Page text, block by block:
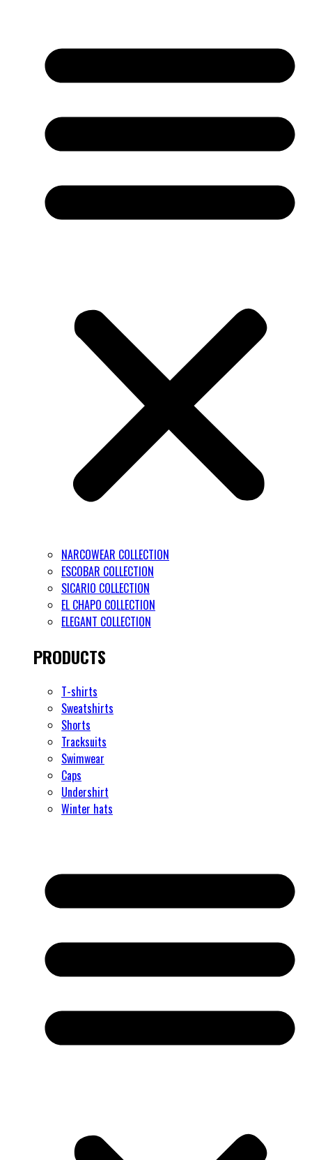
NARCOWEAR COLLECTION
ESCOBAR COLLECTION
SICARIO COLLECTION
EL CHAPO COLLECTION
ELEGANT COLLECTION
PRODUCTS
T-shirts
Sweatshirts
Shorts
Tracksuits
Swimwear
Caps
Undershirt
Winter hats